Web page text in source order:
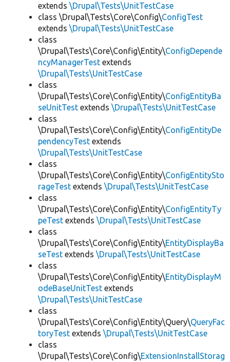
extends \Drupal\Tests\UnitTestCase
class \Drupal\Tests\Core\Config\ConfigTest
extends \Drupal\Tests\UnitTestCase
class
\Drupal\Tests\Core\Config\Entity\ConfigDepende
ncyManagerTest extends
\Drupal\Tests\UnitTestCase
class
\Drupal\Tests\Core\Config\Entity\ConfigEntityBa
seUnitTest extends \Drupal\Tests\UnitTestCase
class
\Drupal\Tests\Core\Config\Entity\ConfigEntityDe
pendencyTest extends
\Drupal\Tests\UnitTestCase
class
\Drupal\Tests\Core\Config\Entity\ConfigEntitySto
rageTest extends \Drupal\Tests\UnitTestCase
class
\Drupal\Tests\Core\Config\Entity\ConfigEntityTy
peTest extends \Drupal\Tests\UnitTestCase
class
\Drupal\Tests\Core\Config\Entity\EntityDisplayBa
seTest extends \Drupal\Tests\UnitTestCase
class
\Drupal\Tests\Core\Config\Entity\EntityDisplayM
odeBaseUnitTest extends
\Drupal\Tests\UnitTestCase
class
\Drupal\Tests\Core\Config\Entity\Query\QueryFac
toryTest extends \Drupal\Tests\UnitTestCase
class
\Drupal\Tests\Core\Config\ExtensionInstallStorag